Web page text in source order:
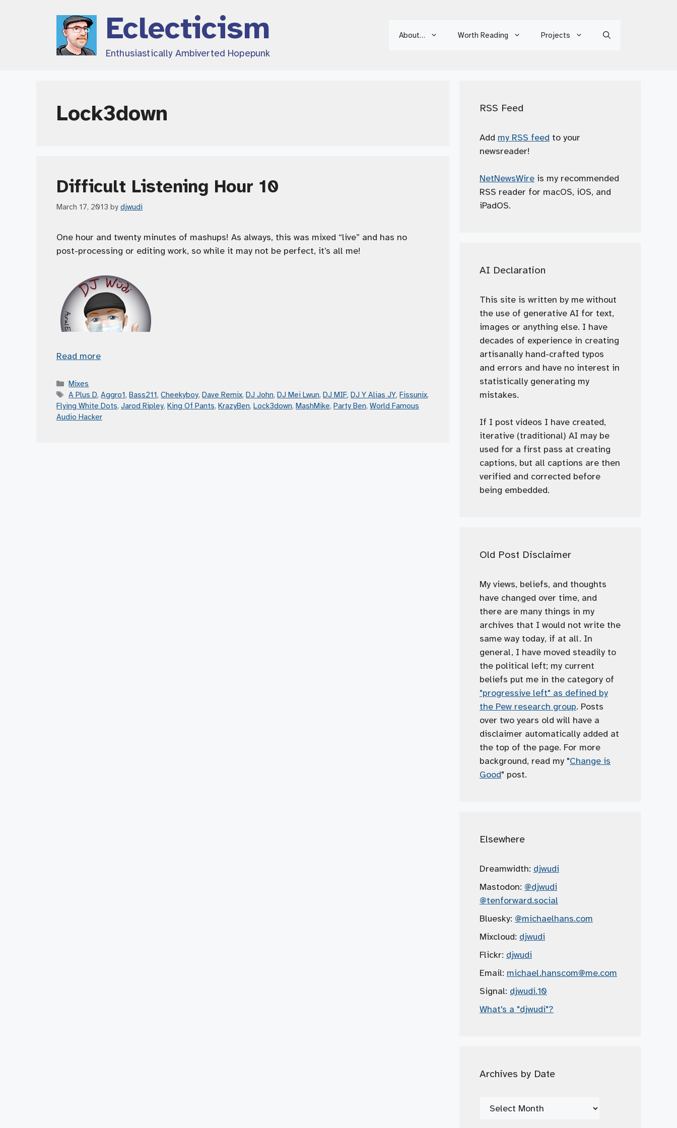
Eclecticism
Enthusiastically Ambiverted Hopepunk
About… Worth Reading Projects
Lock3down
Difficult Listening Hour 10
March 17, 2013 by djwudi
One hour and twenty minutes of mashups! As always, this was mixed “live” and has no
post-processing or editing work, so while it may not be perfect, it’s all me!
Read more
Categories
Mixes
Tags
A Plus D,Aggro1,Bass211,Cheekyboy,Dave Remix,DJ John,DJ Mei Lwun,DJ MIF,DJ Y Alias JY,Fissunix,
Flying White Dots, Jarod Ripley, King Of Pants, KrazyBen, Lock3down, MashMike, Party Ben, World Famous
Audio Hacker
RSS Feed
Add my RSS feed to your
newsreader!
NetNewsWire is my recommended
RSS reader for macOS, iOS, and
iPadOS.
AI Declaration
This site is written by me without
the use of generative AI for text,
images or anything else. I have
decades of experience in creating
artisanally hand-crafted typos
and errors and have no interest in
statistically generating my
mistakes.
If I post videos I have created,
iterative (traditional) AI may be
used for a first pass at creating
captions, but all captions are then
verified and corrected before
being embedded.
Old Post Disclaimer
My views, beliefs, and thoughts
have changed over time, and
there are many things in my
archives that I would not write the
same way today, if at all. In
general, I have moved steadily to
the political left; my current
beliefs put me in the category of
"progressive left" as defined by
the Pew research group. Posts
over two years old will have a
disclaimer automatically added at
the top of the page. For more
background, read my "Change is
Good" post.
Elsewhere
Dreamwidth: djwudi
Mastodon: @djwudi
@tenforward.social
Bluesky: @michaelhans.com
Mixcloud: djwudi
Flickr: djwudi
Email: michael.hanscom@me.com
Signal: djwudi.10
What's a "djwudi"?
Archives by Date
Archives